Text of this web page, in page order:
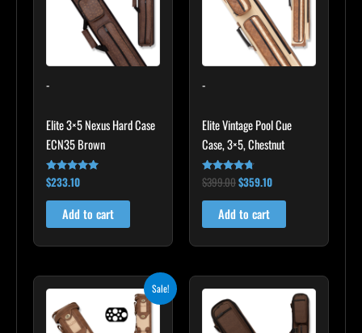
-
Elite 3×5 Nexus Hard Case
ECN35 Brown
Rated
4.91
out of 5
$233.10
Add to cart
-
Elite Vintage Pool Cue
Case, 3×5, Chestnut
Rated
4.60
out of 5
$399.00$359.10
Add to cart
Sale!
$469.00.
Current
price
is:
$422.10.